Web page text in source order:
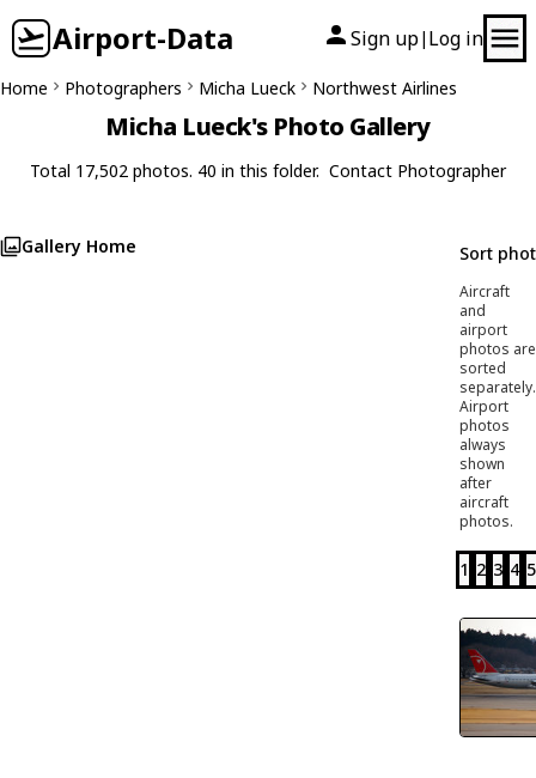
Airport-Data Sign up| Log in
Home Photographers Micha Lueck Northwest Airlines
Micha Lueck's Photo Gallery
Total 17,502 photos. 40 in this folder. Contact Photographer
Gallery Home Sort
Aircraft
and
airport
photos are
sorted
separately.
Airport
photos
always
shown
after
aircraft
photos.
1 2 3 4 5